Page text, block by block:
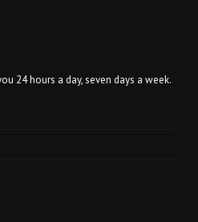
24 hours a day, seven days a week.